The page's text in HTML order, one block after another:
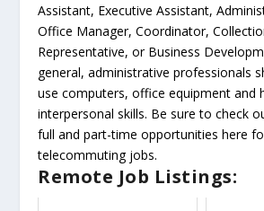
Assistant, Executive Assistant,
Office Manager, Coordinator,
Representative, or Business
general, administrative professionals
use computers, office equipment and
interpersonal skills. Be sure to check
full and part-time opportunities here
telecommuting jobs.
Remote Job Listings: